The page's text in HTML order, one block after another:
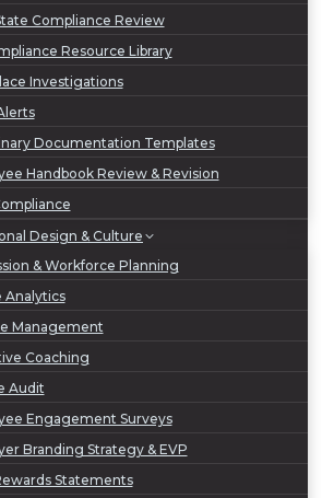
Compliance Review
Resource Library
Investigations
Documentation Templates
Handbook Review & Revision
Design & Culture
& Workforce Planning
Analytics
Management
Coaching
Audit
Engagement Surveys
Branding Strategy & EVP
Statements